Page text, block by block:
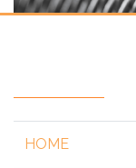
HOME